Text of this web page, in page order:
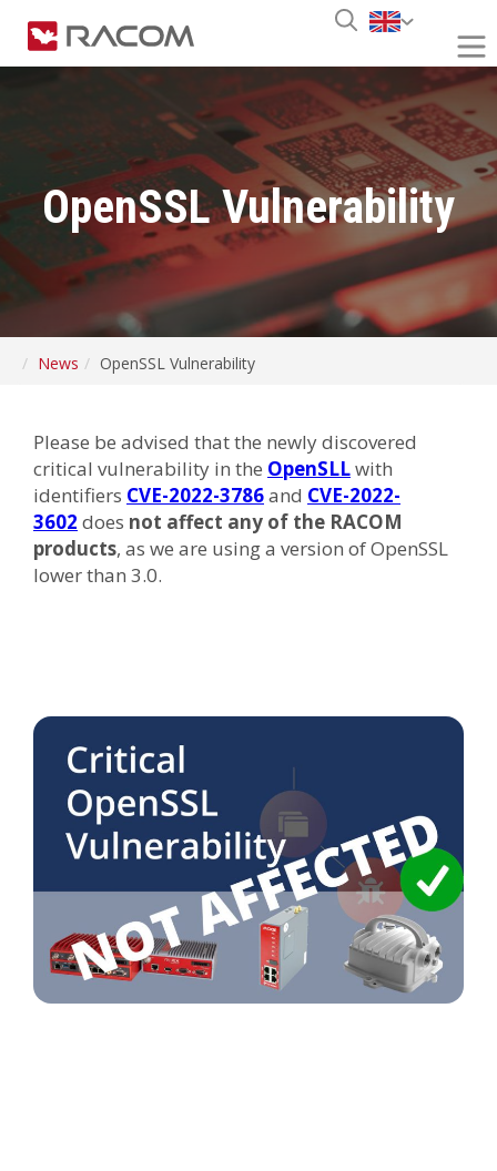
OpenSSL Vulnerability
News OpenSSL Vulnerability
Please be advised that the newly discovered
critical vulnerability in the OpenSLLwith
identifiers CVE-2022-3786and CVE-2022-
3602 does not affect any of the RACOM
products, as we are using a version of OpenSSL
lower than 3.0.